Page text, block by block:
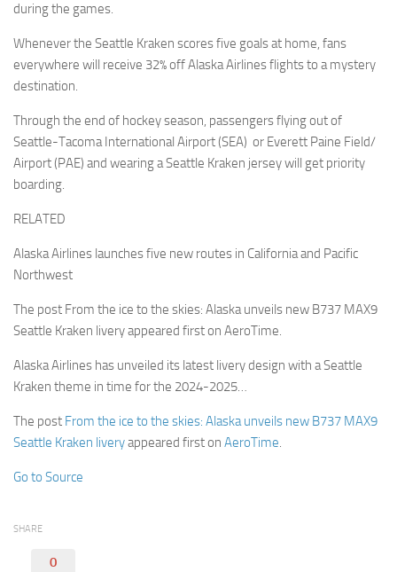
during the games.
Whenever the Seattle Kraken scores five goals at home, fans
everywhere will receive 32% off Alaska Airlines flights to a mystery
destination.
Through the end of hockey season, passengers flying out of
Seattle-Tacoma International Airport (SEA) or Everett Paine Field/
Airport (PAE) and wearing a Seattle Kraken jersey will get priority
boarding.
RELATED
Alaska Airlines launches five new routes in California and Pacific
Northwest
The post From the ice to the skies: Alaska unveils new B737 MAX9
Seattle Kraken livery appeared first on AeroTime.
Alaska Airlines has unveiled its latest livery design with a Seattle
Kraken theme in time for the 2024-2025…
The post From the ice to the skies: Alaska unveils new B737 MAX9
Seattle Kraken liveryappeared first on AeroTime.
Go to Source
SHARE
0